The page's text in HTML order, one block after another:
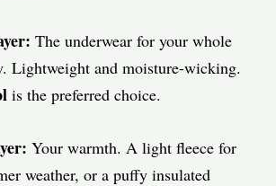
The underwear for your whole
Lightweight and moisture-wicking.
is the preferred choice.
Your warmth. A light fleece for
weather, or a puffy insulated